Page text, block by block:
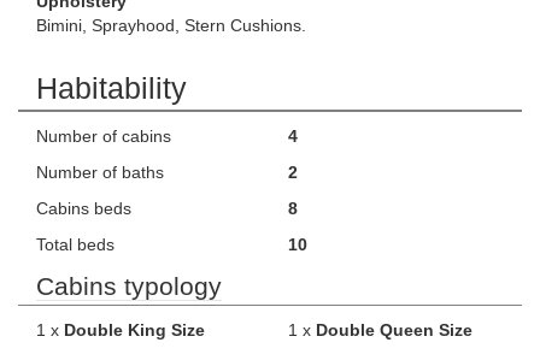
Bimini, Sprayhood, Stern Cushions.
Habitability
Number of cabins
4
Number of baths
2
Cabins beds
8
Total beds
10
Cabins typology
1 x Double King Size 1 x Double Queen Size